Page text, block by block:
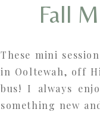
Fall
These mini
in Ooltewah, off
bus! I always
something new